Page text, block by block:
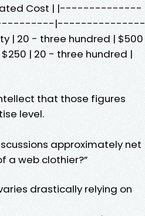
Cost | |--------------
|---------------
20 - three hundred | $500
| 20 - three hundred |
that those figures
level.
approximately net
a web clothier?”
drastically relying on